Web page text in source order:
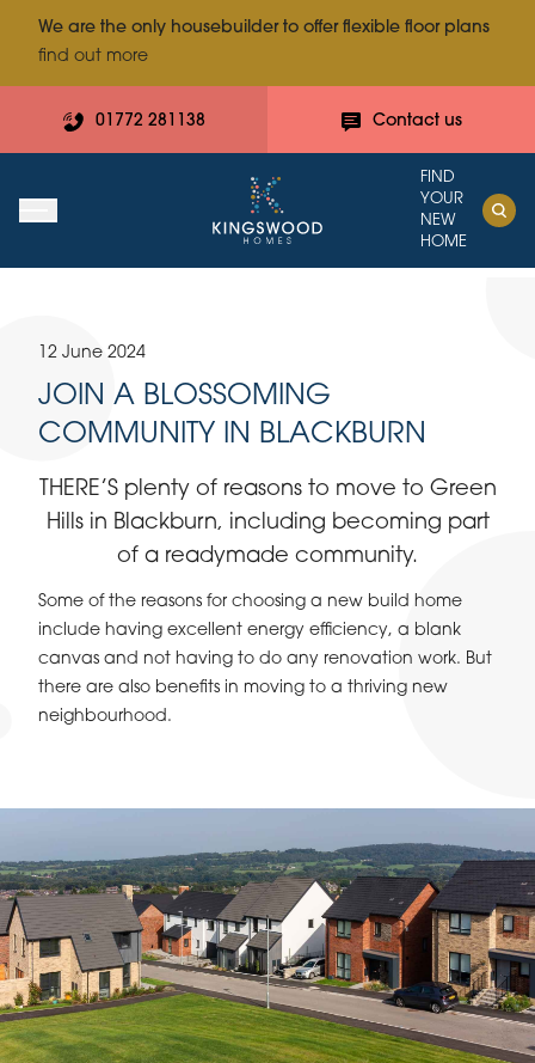
We are the only housebuilder to offer flexible floor plans
find out more
01772 281138 Contact us
FIND
YOUR
NEW
HOME
12 June 2024
JOIN A BLOSSOMING
COMMUNITY IN BLACKBURN
THERE’S plenty of reasons to move to Green
Hills in Blackburn, including becoming part
of a readymade community.
Some of the reasons for choosing a new build home
include having excellent energy efficiency, a blank
canvas and not having to do any renovation work. But
there are also benefits in moving to a thriving new
neighbourhood.